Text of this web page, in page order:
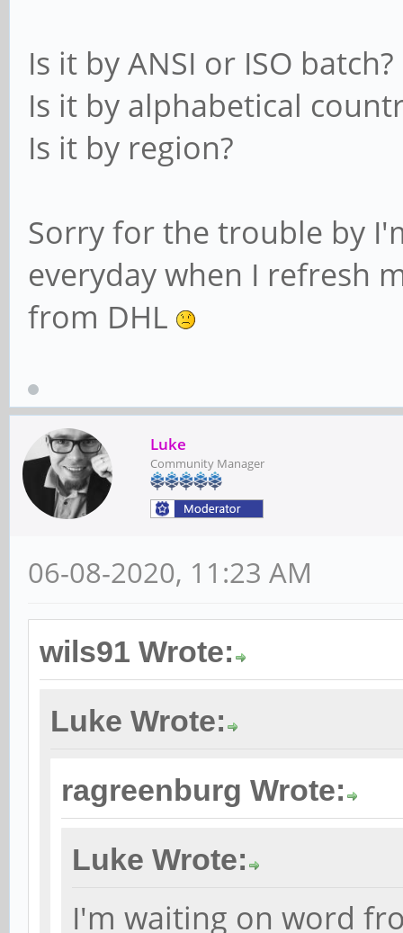
Is it by ANSI or ISO batch?
Is it by alphabetical
Is it by region?
Sorry for the trouble by
everyday when I refresh
from DHL
Luke
Community Manager
06-08-2020, 11:23 AM
wils91 Wrote:
Luke Wrote:
ragreenburg Wrote:
Luke Wrote:
I'm waiting on word